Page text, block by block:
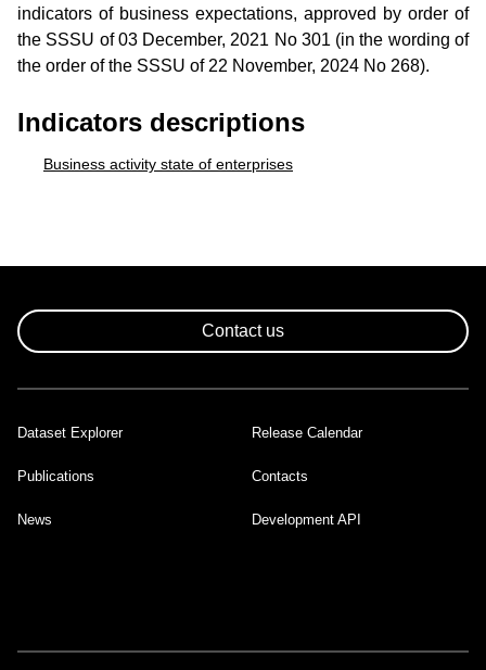
indicators of business expectations, approved by order of
the SSSU of 03 December, 2021 No 301 (in the wording of
the order of the SSSU of 22 November, 2024 No 268).
Indicators descriptions
Business activity state of enterprises
Contact us
Footer
Dataset Explorer Release Calendar
Publications Contacts
News Development API